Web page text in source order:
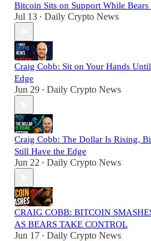
Bitcoin Sits on Support While
Jul 13 • Daily Crypto News
Craig Cobb: Sit on Your Hands
Edge
Jun 29 • Daily Crypto News
Craig Cobb: The Dollar Is Rising,
Still Have the Edge
Jun 22 • Daily Crypto News
CRAIG COBB: BITCOIN
AS BEARS TAKE CONTROL
Jun 17 • Daily Crypto News